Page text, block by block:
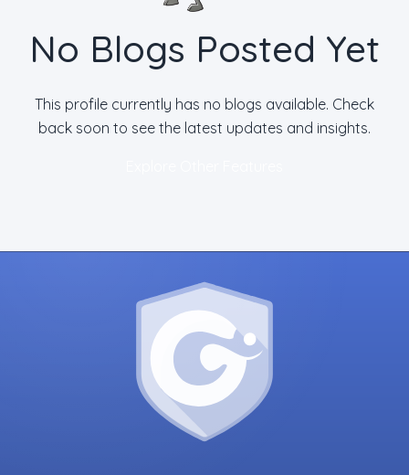
No Blogs Posted Yet
This profile currently has no blogs available. Check
back soon to see the latest updates and insights.